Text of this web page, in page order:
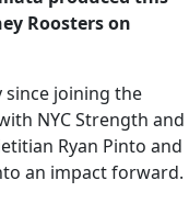
Roosters on
since joining the
NYC Strength and
Ryan Pinto and
an impact forward.